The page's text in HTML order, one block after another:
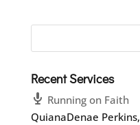
Recent Services
Running on Faith
QuianaDenae Perkins,